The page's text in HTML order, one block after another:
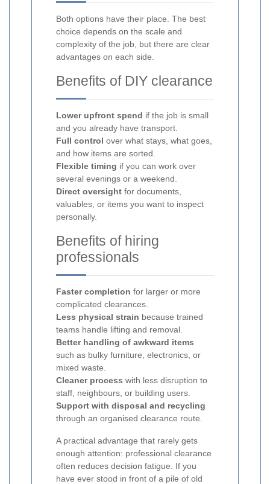
Both options have their place. The best
choice depends on the scale and
complexity of the job, but there are clear
advantages on each side.
Benefits of DIY clearance
Lower upfront spend if the job is small
and you already have transport.
Full control over what stays, what goes,
and how items are sorted.
Flexible timing if you can work over
several evenings or a weekend.
Direct oversight for documents,
valuables, or items you want to inspect
personally.
Benefits of hiring
professionals
Faster completion for larger or more
complicated clearances.
Less physical strain because trained
teams handle lifting and removal.
Better handling of awkward items
such as bulky furniture, electronics, or
mixed waste.
Cleaner process with less disruption to
staff, neighbours, or building users.
Support with disposal and recycling
through an organised clearance route.
A practical advantage that rarely gets
enough attention: professional clearance
often reduces decision fatigue. If you
have ever stood in front of a pile of old